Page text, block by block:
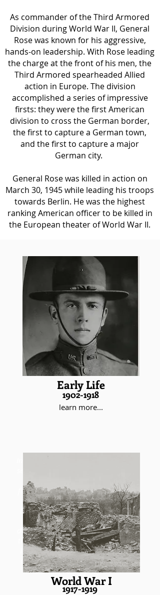
As commander of the Third Armored
Division during World War II, General
Rose was known for his aggressive,
hands-on leadership. With Rose leading
the charge at the front of his men, the
Third Armored spearheaded Allied
action in Europe. The division
accomplished a series of impressive
firsts: they were the first American
division to cross the German border,
the first to capture a German town,
and the first to capture a major
German city.
General Rose was killed in action on
March 30, 1945 while leading his troops
towards Berlin. He was the highest
ranking American officer to be killed in
the European theater of World War II.
Maurice Rose was born on November
26,1899 and moved to Denver in
1902. Raised as a member of a
prominent Jewish family, Maurice
wanted to be a soldier from a very
young age, even running away from
home to join the military despite
being underaged. In 1917, Maurice
Rose formally enlisted in officer’s
training, beginning a military career
that would last until his death.
Early Life
1902-1918
learn more...
the Great War. During brutal
fighting on the front lines, notably
in the St. Mihiel Offensive, Rose
began to exhibit the courage and
discipline that would come to
define his entire military career. By
the time he returned to America in
1919, Rose had acquired a wealth
of experience, numerous awards,
and the rank of captain.
World War I
1917-1919